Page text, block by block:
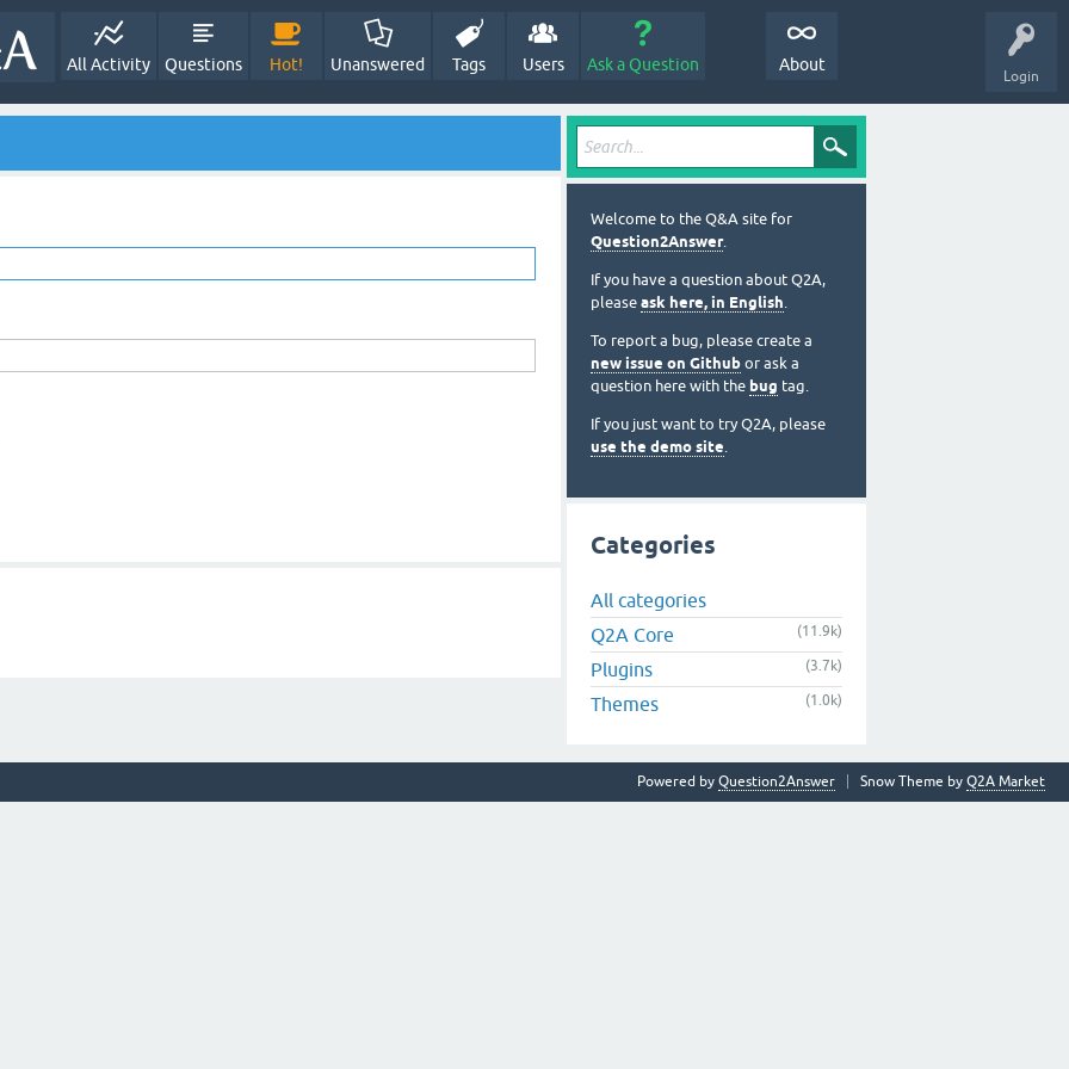
Login
All Activity Questions Hot! Unanswered Tags Users Ask a Question About
Welcome to the Q&A site for
Question2Answer.
If you have a question about Q2A,
please ask here, in English.
To report a bug, please create a
new issue on Github or ask a
question here with the bug tag.
If you just want to try Q2A, please
use the demo site.
Categories
All categories
Q2A Core
(11.9k)
Plugins (3.7k)
Themes (1.0k)
Snow Theme by Q2A Market
Powered by Question2Answer